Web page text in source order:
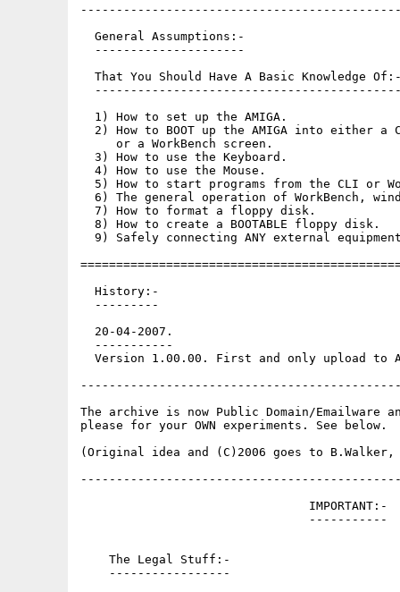
  General Assumptions:-
  ---------------------
That You Should Have A Basic Knowledge
  1) How to set up the AMIGA.
2) How to BOOT up the AMIGA into either a
     or a WorkBench screen.
  3) How to use the Keyboard.
  4) How to use the Mouse.
5) How to start programs from the CLI or
6) The general operation of WorkBench,
  7) How to format a floppy disk.
  8) How to create a BOOTABLE floppy disk.
9) Safely connecting ANY external
  History:-
  ---------
  20-04-2007.
  -----------
Version 1.00.00. First and only upload to
The archive is now Public Domain/Emailware
please for your OWN experiments. See below.
(Original idea and (C)2006 goes to B.Walker,
                                IMPORTANT:-
                                -----------
    The Legal Stuff:-
    -----------------